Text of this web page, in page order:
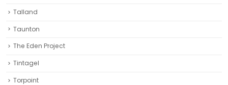
Talland
Taunton
The Eden Project
Tintagel
Torpoint